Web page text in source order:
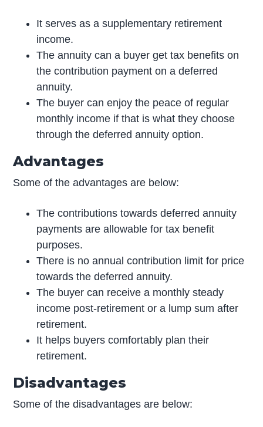
It serves as a supplementary retirement
income.
The annuity can a buyer get tax benefits on
the contribution payment on a deferred
annuity.
The buyer can enjoy the peace of regular
monthly income if that is what they choose
through the deferred annuity option.
Advantages
Some of the advantages are below:
The contributions towards deferred annuity
payments are allowable for tax benefit
purposes.
There is no annual contribution limit for price
towards the deferred annuity.
The buyer can receive a monthly steady
income post-retirement or a lump sum after
retirement.
It helps buyers comfortably plan their
retirement.
Disadvantages
Some of the disadvantages are below: